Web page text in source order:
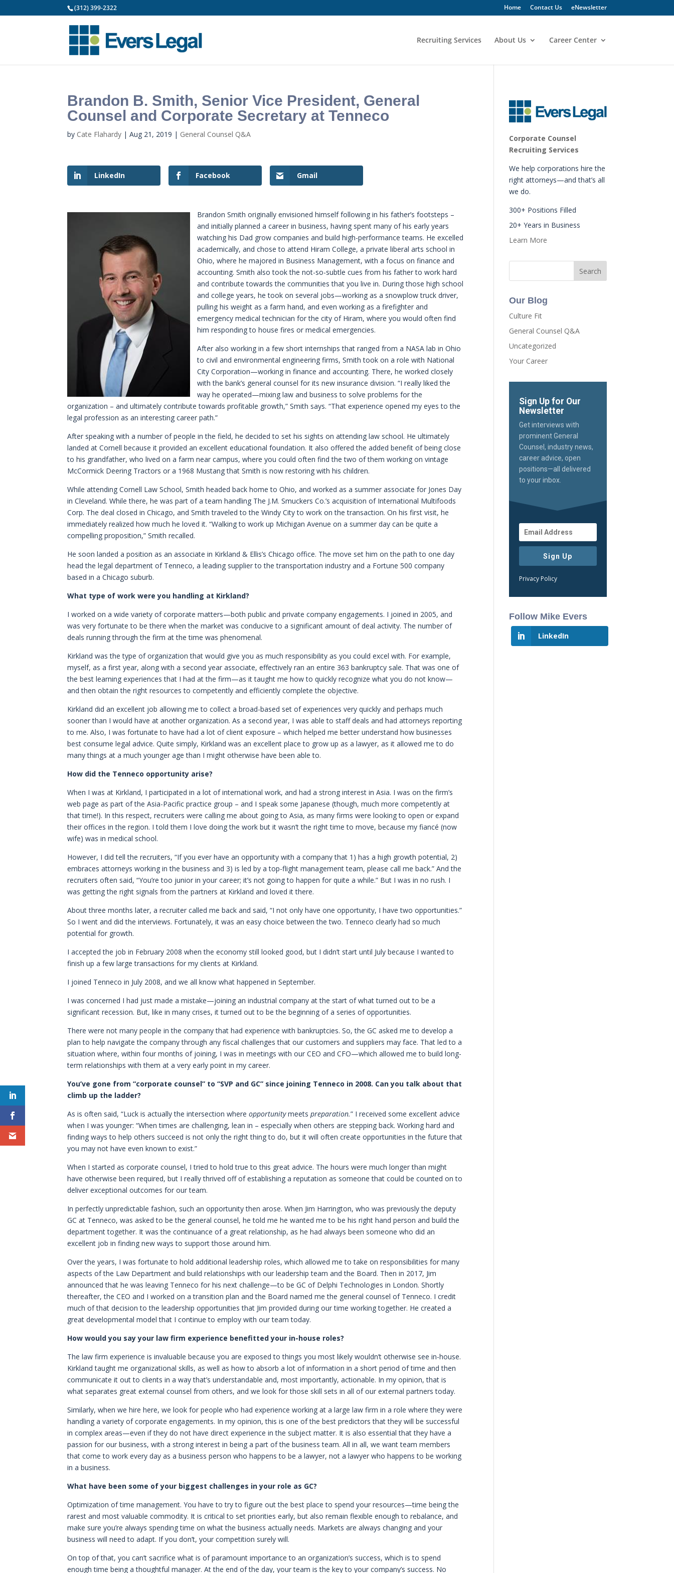
(312) 399-2322 Home Contact Us eNewsletter
Recruiting Services About Us Career Center
Brandon B. Smith, Senior Vice President, General
Counsel and Corporate Secretary at Tenneco
by Cate Flahardy |Aug 21, 2019 | General Counsel Q&A
LinkedIn Facebook Gmail
Brandon Smith originally envisioned himself following in his father’s footsteps –
and initially planned a career in business, having spent many of his early years
watching his Dad grow companies and build high-performance teams. He excelled
academically, and chose to attend Hiram College, a private liberal arts school in
Ohio, where he majored in Business Management, with a focus on finance and
accounting. Smith also took the not-so-subtle cues from his father to work hard
and contribute towards the communities that you live in. During those high school
and college years, he took on several jobs—working as a snowplow truck driver,
pulling his weight as a farm hand, and even working as a firefighter and
emergency medical technician for the city of Hiram, where you would often find
him responding to house fires or medical emergencies.
After also working in a few short internships that ranged from a NASA lab in Ohio
to civil and environmental engineering firms, Smith took on a role with National
City Corporation—working in finance and accounting. There, he worked closely
with the bank’s general counsel for its new insurance division. “I really liked the
way he operated—mixing law and business to solve problems for the
organization – and ultimately contribute towards profitable growth,” Smith says. “That experience opened my eyes to the
legal profession as an interesting career path.”
After speaking with a number of people in the field, he decided to set his sights on attending law school. He ultimately
landed at Cornell because it provided an excellent educational foundation. It also offered the added benefit of being close
to his grandfather, who lived on a farm near campus, where you could often find the two of them working on vintage
McCormick Deering Tractors or a 1968 Mustang that Smith is now restoring with his children.
While attending Cornell Law School, Smith headed back home to Ohio, and worked as a summer associate for Jones Day
in Cleveland. While there, he was part of a team handling The J.M. Smuckers Co.’s acquisition of International Multifoods
Corp. The deal closed in Chicago, and Smith traveled to the Windy City to work on the transaction. On his first visit, he
immediately realized how much he loved it. “Walking to work up Michigan Avenue on a summer day can be quite a
compelling proposition,” Smith recalled.
He soon landed a position as an associate in Kirkland & Ellis’s Chicago office. The move set him on the path to one day
head the legal department of Tenneco, a leading supplier to the transportation industry and a Fortune 500 company
based in a Chicago suburb.
What type of work were you handling at Kirkland?
I worked on a wide variety of corporate matters—both public and private company engagements. I joined in 2005, and
was very fortunate to be there when the market was conducive to a significant amount of deal activity. The number of
deals running through the firm at the time was phenomenal.
Kirkland was the type of organization that would give you as much responsibility as you could excel with. For example,
myself, as a first year, along with a second year associate, effectively ran an entire 363 bankruptcy sale. That was one of
the best learning experiences that I had at the firm—as it taught me how to quickly recognize what you do not know—
and then obtain the right resources to competently and efficiently complete the objective.
Kirkland did an excellent job allowing me to collect a broad-based set of experiences very quickly and perhaps much
sooner than I would have at another organization. As a second year, I was able to staff deals and had attorneys reporting
to me. Also, I was fortunate to have had a lot of client exposure – which helped me better understand how businesses
best consume legal advice. Quite simply, Kirkland was an excellent place to grow up as a lawyer, as it allowed me to do
many things at a much younger age than I might otherwise have been able to.
How did the Tenneco opportunity arise?
When I was at Kirkland, I participated in a lot of international work, and had a strong interest in Asia. I was on the firm’s
web page as part of the Asia-Pacific practice group – and I speak some Japanese (though, much more competently at
that time!). In this respect, recruiters were calling me about going to Asia, as many firms were looking to open or expand
their offices in the region. I told them I love doing the work but it wasn’t the right time to move, because my fiancé (now
wife) was in medical school.
However, I did tell the recruiters, “If you ever have an opportunity with a company that 1) has a high growth potential, 2)
embraces attorneys working in the business and 3) is led by a top-flight management team, please call me back.” And the
recruiters often said, “You’re too junior in your career; it’s not going to happen for quite a while.” But I was in no rush. I
was getting the right signals from the partners at Kirkland and loved it there.
About three months later, a recruiter called me back and said, “I not only have one opportunity, I have two opportunities.”
So I went and did the interviews. Fortunately, it was an easy choice between the two. Tenneco clearly had so much
potential for growth.
I accepted the job in February 2008 when the economy still looked good, but I didn’t start until July because I wanted to
finish up a few large transactions for my clients at Kirkland.
I joined Tenneco in July 2008, and we all know what happened in September.
I was concerned I had just made a mistake—joining an industrial company at the start of what turned out to be a
significant recession. But, like in many crises, it turned out to be the beginning of a series of opportunities.
There were not many people in the company that had experience with bankruptcies. So, the GC asked me to develop a
plan to help navigate the company through any fiscal challenges that our customers and suppliers may face. That led to a
situation where, within four months of joining, I was in meetings with our CEO and CFO—which allowed me to build long-
term relationships with them at a very early point in my career.
You’ve gone from “corporate counsel” to “SVP and GC” since joining Tenneco in 2008. Can you talk about that
climb up the ladder?
As is often said, “Luck is actually the intersection whereopportunitymeetspreparation.” I received some excellent advice
when I was younger: “When times are challenging, lean in – especially when others are stepping back. Working hard and
finding ways to help others succeed is not only the right thing to do, but it will often create opportunities in the future that
you may not have even known to exist.”
When I started as corporate counsel, I tried to hold true to this great advice. The hours were much longer than might
have otherwise been required, but I really thrived off of establishing a reputation as someone that could be counted on to
deliver exceptional outcomes for our team.
In perfectly unpredictable fashion, such an opportunity then arose. When Jim Harrington, who was previously the deputy
GC at Tenneco, was asked to be the general counsel, he told me he wanted me to be his right hand person and build the
department together. It was the continuance of a great relationship, as he had always been someone who did an
excellent job in finding new ways to support those around him.
Over the years, I was fortunate to hold additional leadership roles, which allowed me to take on responsibilities for many
aspects of the Law Department and build relationships with our leadership team and the Board. Then in 2017, Jim
announced that he was leaving Tenneco for his next challenge—to be GC of Delphi Technologies in London. Shortly
thereafter, the CEO and I worked on a transition plan and the Board named me the general counsel of Tenneco. I credit
much of that decision to the leadership opportunities that Jim provided during our time working together. He created a
great developmental model that I continue to employ with our team today.
How would you say your law firm experience benefitted your in-house roles?
The law firm experience is invaluable because you are exposed to things you most likely wouldn’t otherwise see in-house.
Kirkland taught me organizational skills, as well as how to absorb a lot of information in a short period of time and then
communicate it out to clients in a way that’s understandable and, most importantly, actionable. In my opinion, that is
what separates great external counsel from others, and we look for those skill sets in all of our external partners today.
Similarly, when we hire here, we look for people who had experience working at a large law firm in a role where they were
handling a variety of corporate engagements. In my opinion, this is one of the best predictors that they will be successful
in complex areas—even if they do not have direct experience in the subject matter. It is also essential that they have a
passion for our business, with a strong interest in being a part of the business team. All in all, we want team members
that come to work every day as a business person who happens to be a lawyer, not a lawyer who happens to be working
in a business.
What have been some of your biggest challenges in your role as GC?
Optimization of time management. You have to try to figure out the best place to spend your resources—time being the
rarest and most valuable commodity. It is critical to set priorities early, but also remain flexible enough to rebalance, and
make sure you’re always spending time on what the business actually needs. Markets are always changing and your
business will need to adapt. If you don’t, your competition surely will.
On top of that, you can’t sacrifice what is of paramount importance to an organization’s success, which is to spend
enough time being a thoughtful manager. At the end of the day, your team is the key to your company’s success. No
Corporate Counsel
Recruiting Services
We help corporations hire the
right attorneys—and that’s all
we do.
300+ Positions Filled
20+ Years in Business
Learn More
Our Blog
Culture Fit
General Counsel Q&A
Uncategorized
Your Career
Sign Up for Our
Newsletter
Get interviews with
prominent General
Counsel, industry news,
career advice, open
positions—all delivered
to your inbox.
Sign Up
Privacy Policy
Follow Mike Evers
LinkedIn